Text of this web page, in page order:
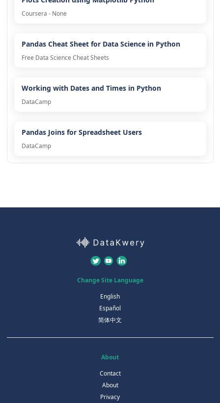
Coursera - None
Pandas Cheat Sheet for Data Science in Python
Free Data Science Cheat Sheets
Working with Dates and Times in Python
DataCamp
Pandas Joins for Spreadsheet Users
DataCamp
Change Site Language
English
Español
简体中文
About
Contact
About
Privacy